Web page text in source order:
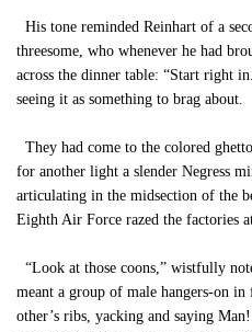
His tone reminded Reinhart of a
threesome, who whenever he had
across the dinner table: “Start right
seeing it as something to brag about.
They had come to the colored
for another light a slender Negress
articulating in the midsection of the
Eighth Air Force razed the factories
“Look at those coons,” wistfully
meant a group of male hangers-on
other’s ribs, yacking and saying